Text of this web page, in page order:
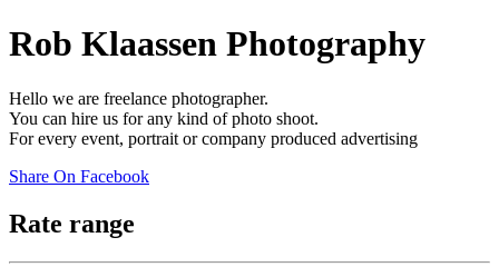
Rob Klaassen Photography
Hello we are freelance photographer.
You can hire us for any kind of photo shoot.
For every event, portrait or company produced advertising
Share On Facebook
Rate range